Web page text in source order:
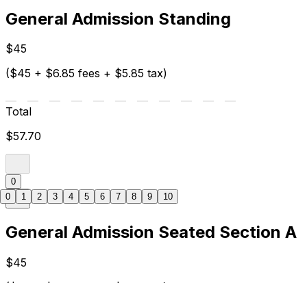
General Admission Standing
$45
($45 + $6.85 fees + $5.85 tax)
Total
$57.70
0
General Admission Seated Section A
$45
0 1 2 3 4 5 6 7 8 9 10